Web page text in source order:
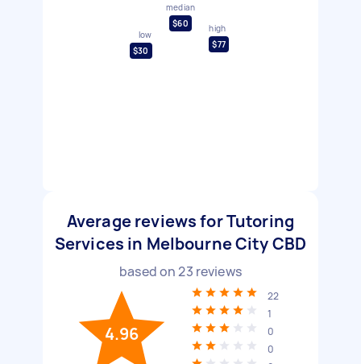
low
$30
median
$60
high
$77
Average reviews for Tutoring
Services in Melbourne City CBD
based on23 reviews
4.96
22
1
0
0